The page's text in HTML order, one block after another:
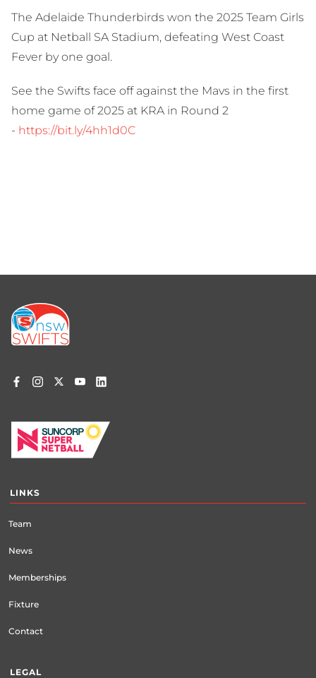
The Adelaide Thunderbirds won the 2025 Team Girls
Cup at Netball SA Stadium, defeating West Coast
Fever by one goal.
See the Swifts face off against the Mavs in the first
home game of 2025 at KRA in Round 2
- https://bit.ly/4hh1d0C
Footer
menu
LINKS
Team
News
Memberships
Fixture
Contact
LEGAL